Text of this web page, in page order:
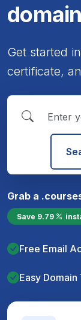
Get started
certificate,
Grab a
Save 9.79
Free Email
Easy